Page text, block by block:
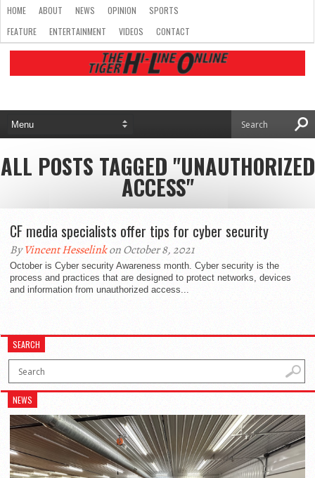
HOME ABOUT NEWS OPINION
SPORTS
FEATURE
ENTERTAINMENT VIDEOS CONTACT
ALL POSTS TAGGED "UNAUTHORIZED
ACCESS"
CF media specialists offer tips for cyber security
ByVincent Hesselinkon October 8, 2021
October is Cyber security Awareness month. Cyber security is the
process and practices that are designed to protect networks, devices
and information from unauthorized access...
SEARCH
NEWS